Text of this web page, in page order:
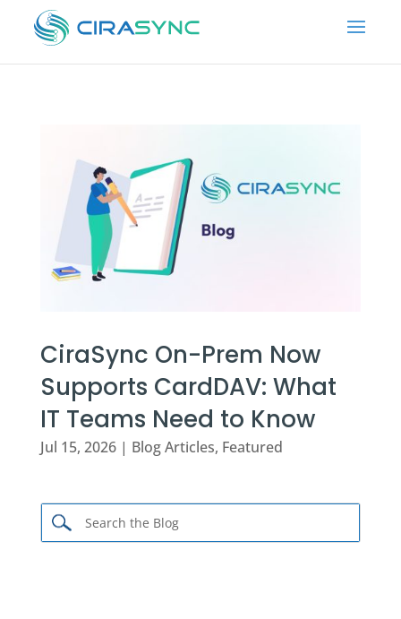
CiraSync On-Prem Now
Supports CardDAV: What
IT Teams Need to Know
Jul 15, 2026| Blog Articles, Featured